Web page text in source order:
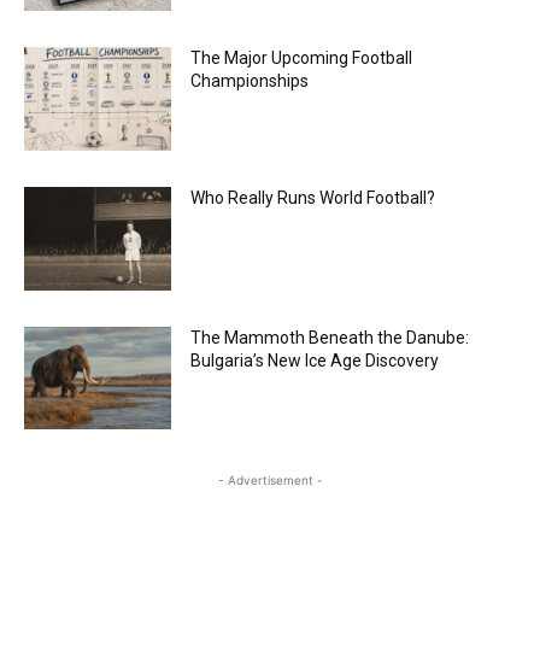
The Major Upcoming Football
Championships
Who Really Runs World Football?
The Mammoth Beneath the Danube:
Bulgaria’s New Ice Age Discovery
- Advertisement -